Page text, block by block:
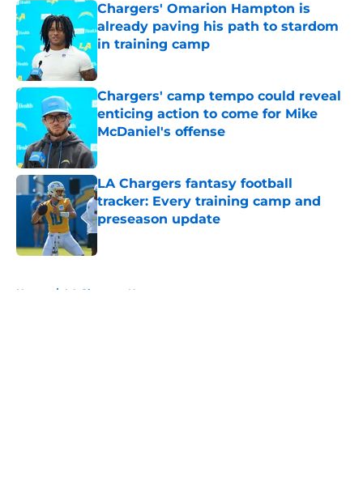
Chargers' Omarion Hampton is
already paving his path to stardom
in training camp
Published by on Invalid Date
Chargers' camp tempo could reveal
enticing action to come for Mike
McDaniel's offense
Published by on Invalid Date
LA Chargers fantasy football
tracker: Every training camp and
preseason update
Published by on Invalid Date
Home / LA Chargers News